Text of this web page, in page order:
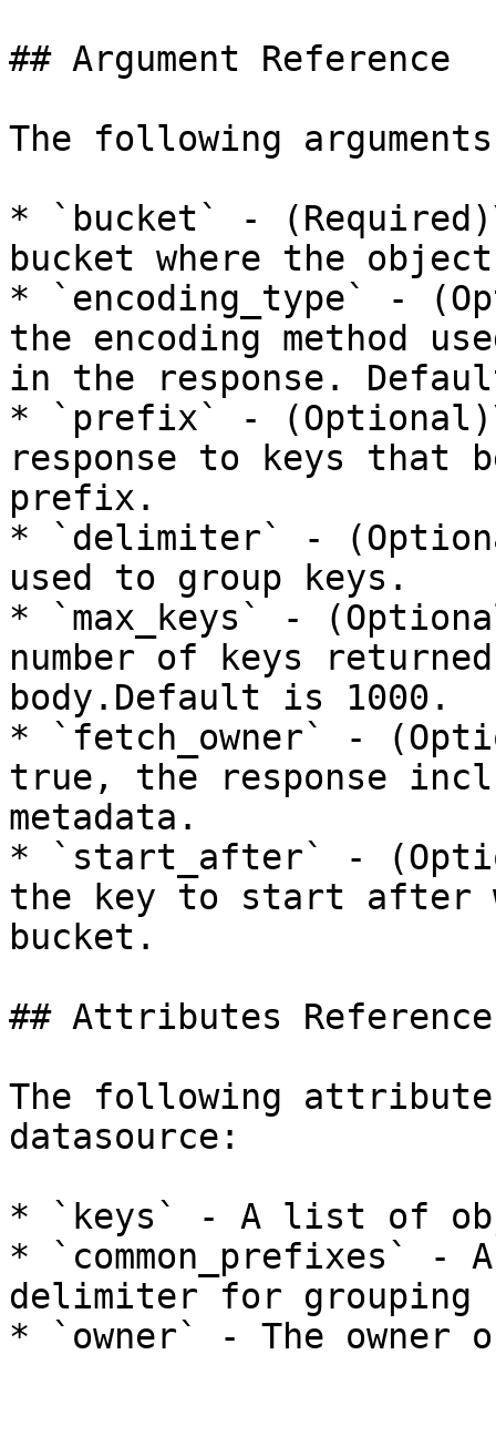
## Argument Reference
The following
* `bucket` -
bucket where the
* `encoding_type` -
the encoding method
in the response.
* `prefix` -
response to keys that
prefix.
* `delimiter` -
used to group keys.
* `max_keys` -
number of keys
body.Default is 1000.
* `fetch_owner` -
true, the response
metadata.
* `start_after` -
the key to start after
bucket.
## Attributes Reference
The following
datasource:
* `keys` - A list of
* `common_prefixes`
delimiter for grouping